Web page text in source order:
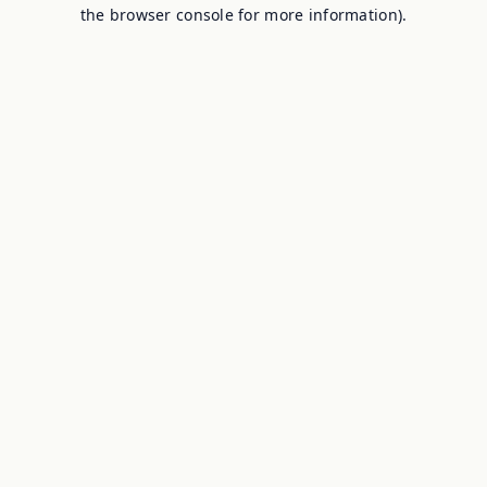
the browser console for more information).